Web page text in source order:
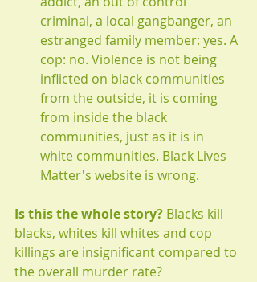
criminal, a local gangbanger, an
estranged family member: yes. A
cop: no. Violence is not being
inflicted on black communities
from the outside, it is coming
from inside the black
communities, just as it is in
white communities. Black Lives
Matter's website is wrong.
Is this the whole story? Blacks kill
blacks, whites kill whites and cop
killings are insignificant compared to
the overall murder rate?